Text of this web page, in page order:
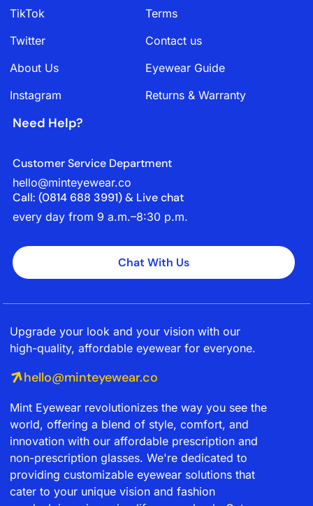
TikTok
Twitter
About Us
Instagram
Terms
Contact us
Eyewear Guide
Returns & Warranty
Need Help?
Customer Service Department
hello@minteyewear.co
Call: (‭0814 688 3991‬) & Live chat
every day from 9 a.m.–8:30 p.m.
Chat With Us
Upgrade your look and your vision with our
high-quality, affordable eyewear for everyone.
hello@minteyewear.co
Mint Eyewear revolutionizes the way you see the
world, offering a blend of style, comfort, and
innovation with our affordable prescription and
non-prescription glasses. We're dedicated to
providing customizable eyewear solutions that
cater to your unique vision and fashion